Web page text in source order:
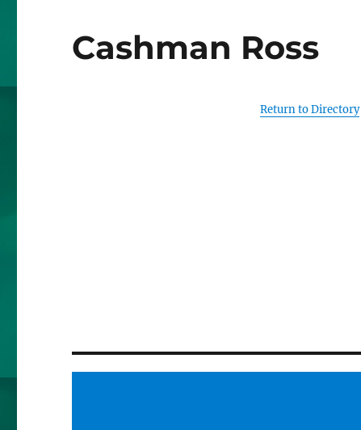
Cashman Ross
Return to Directory